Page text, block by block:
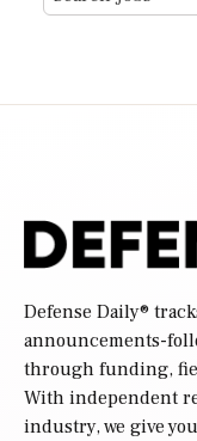
Defense Daily®
announcements-
through funding,
With independent
industry, we give